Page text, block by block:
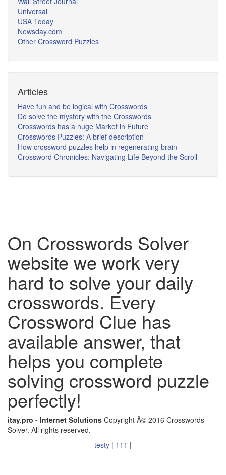
Universal
USA Today
Newsday.com
Other Crossword Puzzles
Articles
Have fun and be logical with Crosswords
Do solve the mystery with the Crosswords
Crosswords has a huge Market in Future
Crosswords Puzzles: A brief description
How crossword puzzles help in regenerating brain
Crossword Chronicles: Navigating Life Beyond the Scroll
On Crosswords Solver
website we work very
hard to solve your daily
crosswords. Every
Crossword Clue has
available answer, that
helps you complete
solving crossword puzzle
perfectly!
itay.pro - Internet Solutions Copyright Â© 2016 Crosswords
Solver. All rights reserved.
testy | 111 |